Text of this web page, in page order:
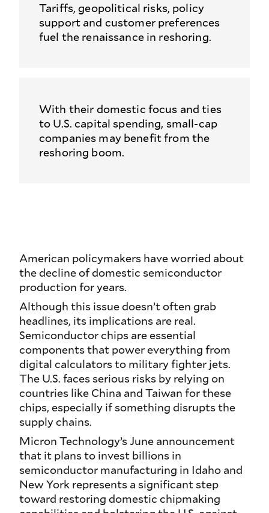
Tariffs, geopolitical risks, policy
support and customer preferences
fuel the renaissance in reshoring.
With their domestic focus and ties
to U.S. capital spending, small-cap
companies may benefit from the
reshoring boom.
American policymakers have worried about
the decline of domestic semiconductor
production for years.
Although this issue doesn’t often grab
headlines, its implications are real.
Semiconductor chips are essential
components that power everything from
digital calculators to military fighter jets.
The U.S. faces serious risks by relying on
countries like China and Taiwan for these
chips, especially if something disrupts the
supply chains.
Micron Technology’s June announcement
that it plans to invest billions in
semiconductor manufacturing in Idaho and
New York represents a significant step
toward restoring domestic chipmaking